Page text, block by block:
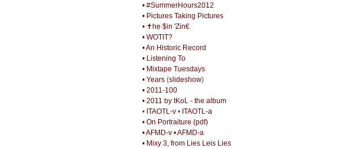
• #SummerHours2012
• Pictures Taking Pictures
• ✝he $in 'Zin€
• WOTIT?
• An Historic Record
• Listening To
• Mixtape Tuesdays
• Years(slideshow)
• 2011-100
• 2011 by tKoL - the album
• ITAOTL-v• ITAOTL-a
• On Portraiture (pdf)
• AFMD-v • AFMD-a
• Mixy 3, from Lies Leis Lies